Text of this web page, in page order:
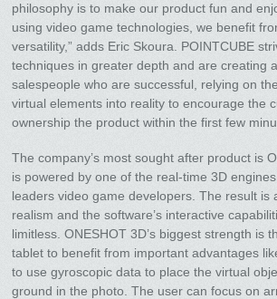
philosophy is to make our product fun and
using video game technologies, we benefit
versatility,” adds Eric Skoura. POINTCUBE
techniques in greater depth and are creating
salespeople who are successful, relying on
virtual elements into reality to encourage the
ownership the product within the first few
The company’s most sought after product is
is powered by one of the real-time 3D
leaders video game developers. The result is
realism and the software’s interactive
limitless. ONESHOT 3D’s biggest strength is
tablet to benefit from important advantages
to use gyroscopic data to place the virtual
ground in the photo. The user can focus on